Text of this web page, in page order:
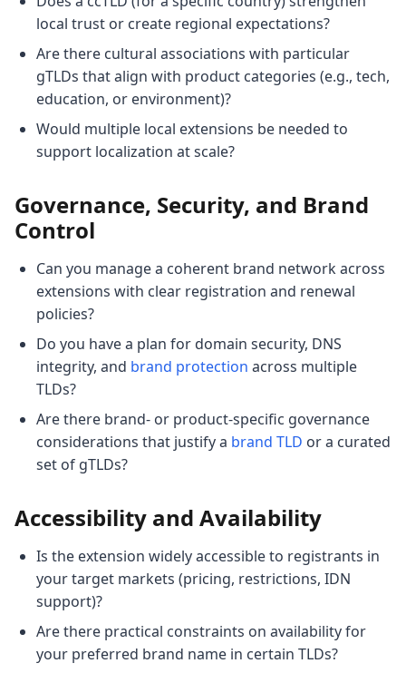
local trust or create regional expectations?
Are there cultural associations with particular
gTLDs that align with product categories (e.g., tech,
education, or environment)?
Would multiple local extensions be needed to
support localization at scale?
Governance, Security, and Brand
Control
Can you manage a coherent brand network across
extensions with clear registration and renewal
policies?
Do you have a plan for domain security, DNS
integrity, and brand protection across multiple
TLDs?
Are there brand- or product-specific governance
considerations that justify a brand TLD or a curated
set of gTLDs?
Accessibility and Availability
Is the extension widely accessible to registrants in
your target markets (pricing, restrictions, IDN
support)?
Are there practical constraints on availability for
your preferred brand name in certain TLDs?